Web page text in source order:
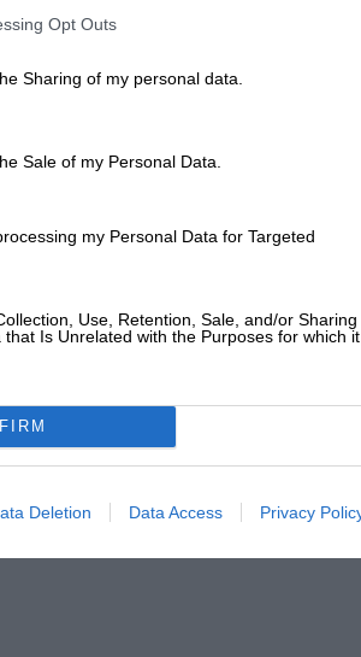
Opt Outs
Sharing of my personal data.
Sale of my Personal Data.
my Personal Data for Targeted
Use, Retention, Sale, and/or Sharing
Is Unrelated with the Purposes for which it
Deletion Data Access Privacy